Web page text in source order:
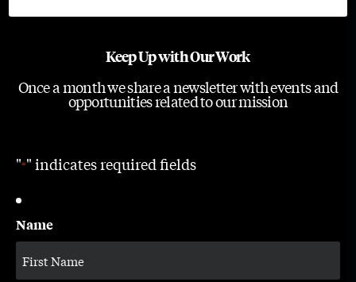
Keep Up with Our Work
Once a month we share a newsletter with events and
opportunities related to our mission
"*" indicates required fields
Name